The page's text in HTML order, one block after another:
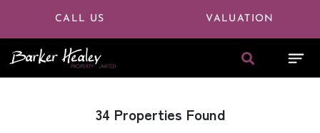
CALL US VALUATION
34 Properties Found